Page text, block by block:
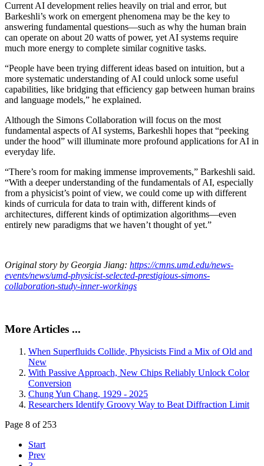
Current AI development relies heavily on trial and error, but
Barkeshli’s work on emergent phenomena may be the key to
answering fundamental questions—such as why the human brain
can operate on about 20 watts of power, yet AI systems require
much more energy to complete similar cognitive tasks.
“People have been trying different ideas based on intuition, but a
more systematic understanding of AI could unlock some useful
capabilities, like bridging that efficiency gap between human brains
and language models,” he explained.
Although the Simons Collaboration will focus on the most
fundamental aspects of AI systems, Barkeshli hopes that “peeking
under the hood” will illuminate more profound applications for AI in
everyday life.
“There’s room for making immense improvements,” Barkeshli said.
“With a deeper understanding of the fundamentals of AI, especially
from a physicist’s point of view, we could come up with different
kinds of curricula for data to train with, different kinds of
architectures, different kinds of optimization algorithms—even
entirely new paradigms that we haven’t thought of yet.”
Original story by Georgia Jiang: https://cmns.umd.edu/news-
events/news/umd-physicist-selected-prestigious-simons-
collaboration-study-inner-workings
More Articles ...
When Superfluids Collide, Physicists Find a Mix of Old and
New
With Passive Approach, New Chips Reliably Unlock Color
Conversion
Chung Yun Chang, 1929 - 2025
Researchers Identify Groovy Way to Beat Diffraction Limit
Page 8 of 253
Start
Prev